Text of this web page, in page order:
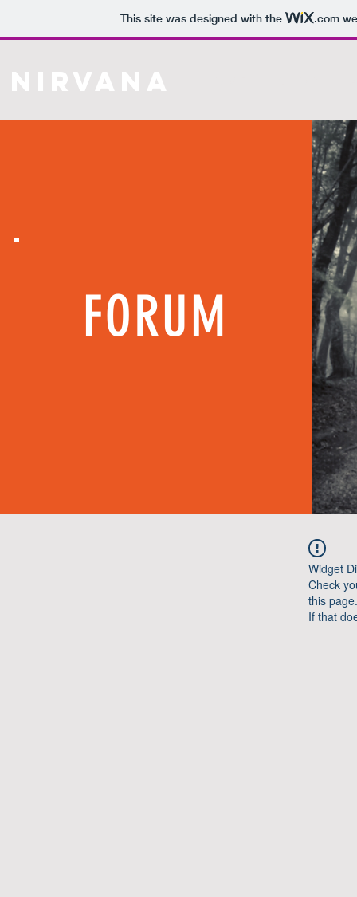
This site was designed with the .com
Nirvana
FORUM
Widget
Check
this page.
If that